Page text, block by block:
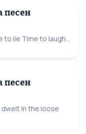
песен
lie Time to laugh...
песен
dwelt In the loose